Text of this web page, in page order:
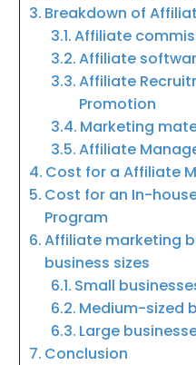
Breakdown of
Affiliate
Affiliate
Affiliate
Promotion
Marketing
Affiliate
Cost for a Affiliate
Cost for an In-
Program
Affiliate marketing
business sizes
Small
Medium-sized
Large
Conclusion